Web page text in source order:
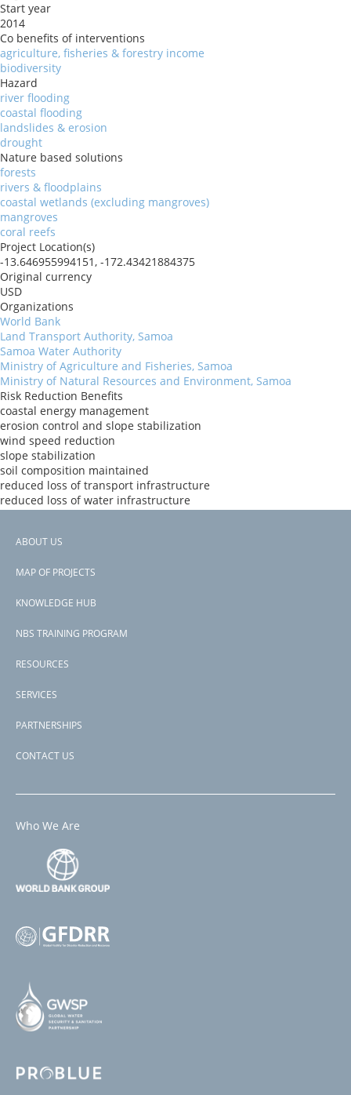
Start year
2014
Co benefits of interventions
agriculture, fisheries & forestry income
biodiversity
Hazard
river flooding
coastal flooding
landslides & erosion
drought
Nature based solutions
forests
rivers & floodplains
coastal wetlands (excluding mangroves)
mangroves
coral reefs
Project Location(s)
-13.646955994151, -172.43421884375
Original currency
USD
Organizations
World Bank
Land Transport Authority, Samoa
Samoa Water Authority
Ministry of Agriculture and Fisheries, Samoa
Ministry of Natural Resources and Environment, Samoa
Risk Reduction Benefits
coastal energy management
erosion control and slope stabilization
wind speed reduction
slope stabilization
soil composition maintained
reduced loss of transport infrastructure
reduced loss of water infrastructure
reduced loss of urban infrastructure
Donors
Countries
View PDF
Footer
ABOUT US
MAP OF PROJECTS
KNOWLEDGE HUB
NBS TRAINING PROGRAM
RESOURCES
SERVICES
PARTNERSHIPS
CONTACT US
Who We Are